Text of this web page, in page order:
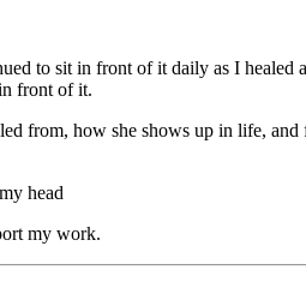
to sit in front of it daily as I
front of it.
from, how she shows up in life,
head
my work.